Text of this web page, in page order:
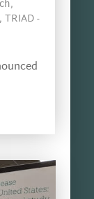
,
TRIAD -